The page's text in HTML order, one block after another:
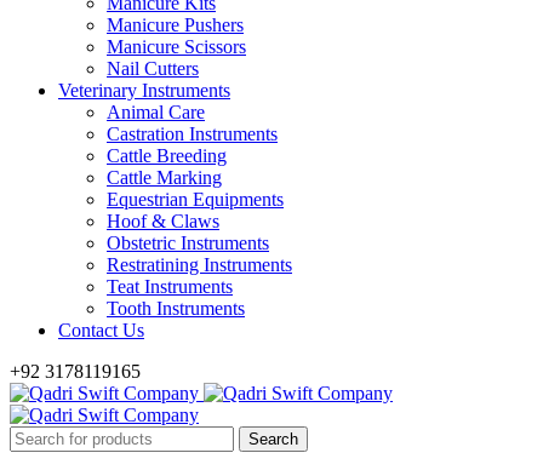
Manicure Pushers
Manicure Scissors
Nail Cutters
Veterinary Instruments
Animal Care
Castration Instruments
Cattle Breeding
Cattle Marking
Equestrian Equipments
Hoof & Claws
Obstetric Instruments
Restratining Instruments
Teat Instruments
Tooth Instruments
Contact Us
+92 3178119165